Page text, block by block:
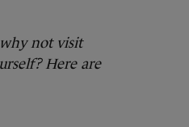
not visit
Here are